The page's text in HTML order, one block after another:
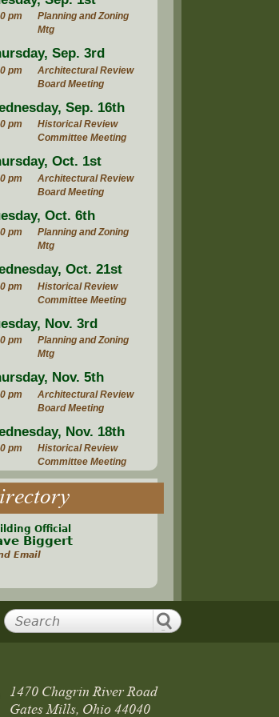
pm
Planning and Zoning
Mtg
Sep. 3rd
pm
Architectural Review
Board Meeting
Sep. 16th
pm
Historical Review
Committee Meeting
Oct. 1st
pm
Architectural Review
Board Meeting
Oct. 6th
pm
Planning and Zoning
Mtg
Oct. 21st
pm
Historical Review
Committee Meeting
Nov. 3rd
pm
Planning and Zoning
Mtg
Nov. 5th
pm
Architectural Review
Board Meeting
Nov. 18th
pm
Historical Review
Committee Meeting
Official
Biggert
Email
1470 Chagrin River Road
Gates Mills, Ohio 44040